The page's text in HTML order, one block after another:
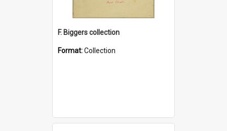
F. Biggers collection
Format:Collection